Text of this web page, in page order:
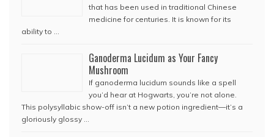
that has been used in traditional Chinese
medicine for centuries. It is known for its
ability to …
Ganoderma Lucidum as Your Fancy
Mushroom
If ganoderma lucidum sounds like a spell
you’d hear at Hogwarts, you’re not alone.
This polysyllabic show-off isn’t a new potion ingredient—it’s a
gloriously glossy …